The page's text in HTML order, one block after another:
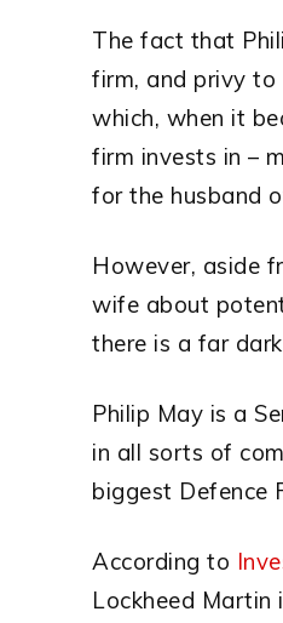
The fact that
firm, and privy to
which, when it
firm invests in –
for the husband
However, aside
wife about
there is a far
Philip May is a
in all sorts of
biggest Defence
According to
Lockheed